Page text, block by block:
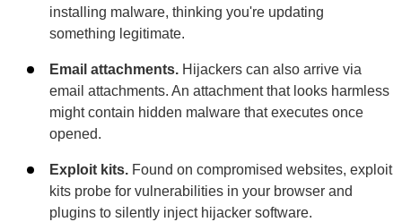
installing malware, thinking you're updating
something legitimate.
Email attachments. Hijackers can also arrive via
email attachments. An attachment that looks harmless
might contain hidden malware that executes once
opened.
Exploit kits. Found on compromised websites, exploit
kits probe for vulnerabilities in your browser and
plugins to silently inject hijacker software.